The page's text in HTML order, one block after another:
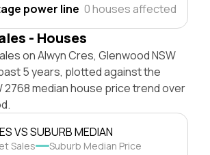
power line 0 houses affected
- Houses
on Alwyn Cres, Glenwood NSW
5 years, plotted against the
2768 median house price trend over
VS SUBURB MEDIAN
Sales Suburb Median Price